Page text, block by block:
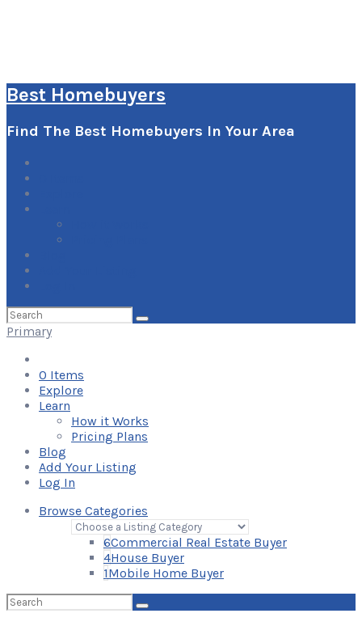
Best Homebuyers
Find The Best Homebuyers In Your Area
Search
for:
Primary
0 Items
Explore
Learn
How it Works
Pricing Plans
Blog
Add Your Listing
Log In
Browse Categories
6Commercial Real Estate Buyer
4House Buyer
1Mobile Home Buyer
Search
for: